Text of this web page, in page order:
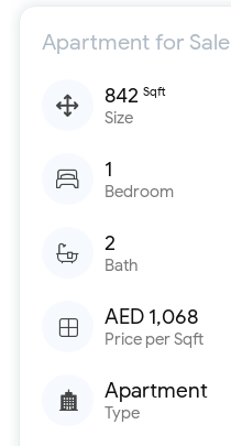
Apartment for Sale
842 Sqft
Size
1
Bedroom
2
Bath
AED 1,068
Price per Sqft
Apartment
Type